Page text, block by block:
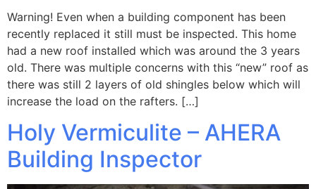
Warning! Even when a building component has been
recently replaced it still must be inspected. This home
had a new roof installed which was around the 3 years
old. There was multiple concerns with this “new” roof as
there was still 2 layers of old shingles below which will
increase the load on the rafters. […]
Holy Vermiculite – AHERA
Building Inspector